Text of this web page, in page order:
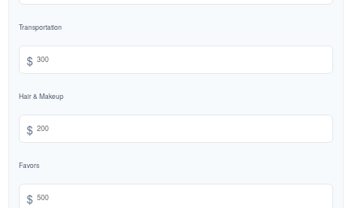
Transportation
$
Hair & Makeup
$
Favors
$